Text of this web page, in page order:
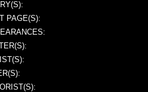
PAGE(S):